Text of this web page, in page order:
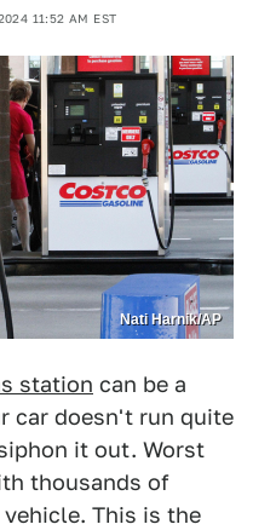
11:52 AM EST
Nati Harnik/AP
station can be a
car doesn't run quite
it out. Worst
thousands of
This is the